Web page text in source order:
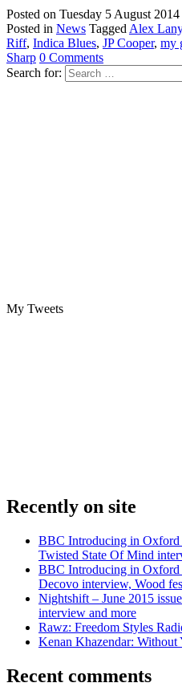
Posted on Tuesday 5 August 2014
Posted in News Tagged Alex
Riff, Indica Blues, JP Cooper, my
Sharp 0 Comments
Search for:
My Tweets
Recently on site
BBC Introducing in Oxford
Twisted State Of Mind
BBC Introducing in Oxford
Decovo interview, Wood
Nightshift – June 2015
interview and more
Rawz: Freedom Styles
Kenan Khazendar: Without
Recent comments